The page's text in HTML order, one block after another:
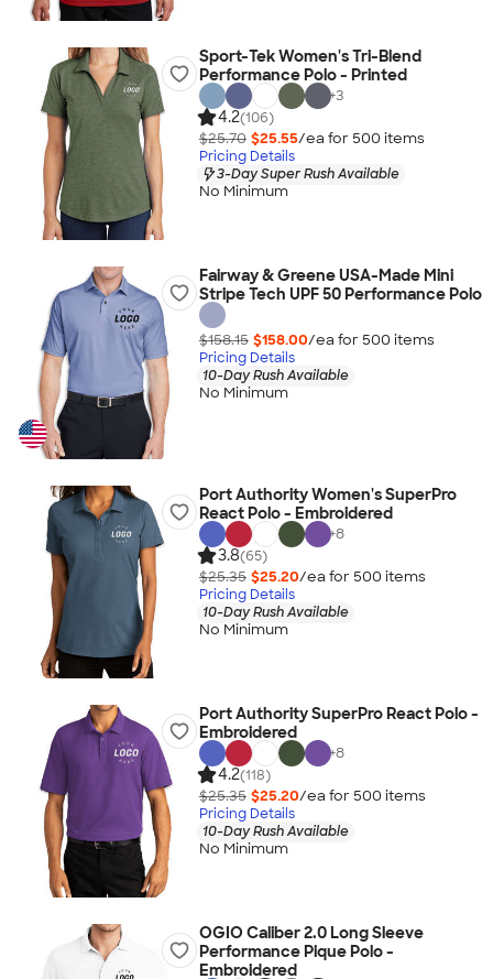
Sport-Tek Women's Tri-Blend
Performance Polo - Printed
+3
4.2(106)
$25.70 $25.55/ea for 500 items
Pricing Details
3-Day Super Rush Available
No Minimum
Fairway & Greene USA-Made Mini
Stripe Tech UPF 50 Performance Polo
$158.15 $158.00/ea for 500 items
Pricing Details
10-Day Rush Available
No Minimum
Port Authority Women's SuperPro
React Polo - Embroidered
+8
3.8(65)
$25.35 $25.20/ea for 500 items
Pricing Details
10-Day Rush Available
No Minimum
Port Authority SuperPro React Polo -
Embroidered
+8
4.2(118)
$25.35 $25.20/ea for 500 items
Pricing Details
10-Day Rush Available
No Minimum
OGIO Caliber 2.0 Long Sleeve
Performance Pique Polo -
Embroidered